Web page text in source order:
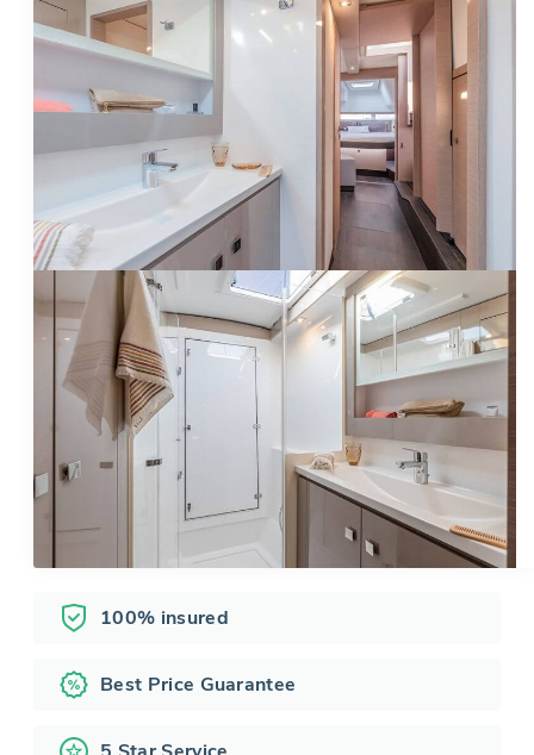
100% insured
Best Price Guarantee